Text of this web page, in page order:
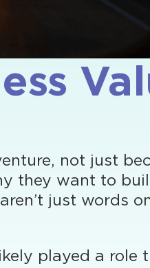
not just
they want to
aren’t just words
played a role